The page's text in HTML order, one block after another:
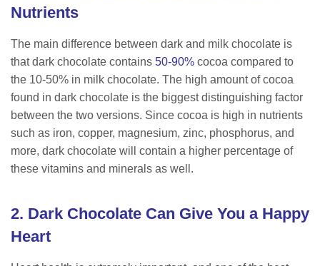
Nutrients
The main difference between dark and milk chocolate is
that dark chocolate contains 50-90% cocoa compared to
the 10-50% in milk chocolate. The high amount of cocoa
found in dark chocolate is the biggest distinguishing factor
between the two versions. Since cocoa is high in nutrients
such as iron, copper, magnesium, zinc, phosphorus, and
more, dark chocolate will contain a higher percentage of
these vitamins and minerals as well.
2. Dark Chocolate Can Give You a Happy
Heart